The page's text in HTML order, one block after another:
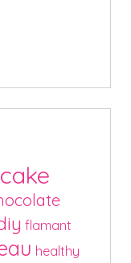
cake
flamant
healthy